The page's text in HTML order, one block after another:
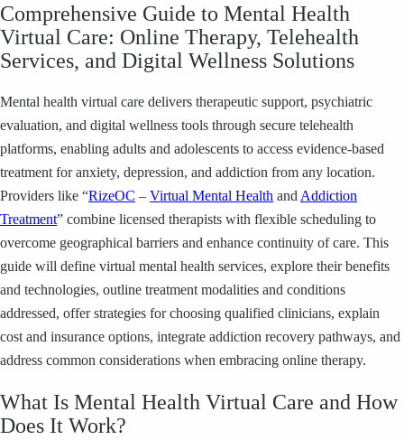
Comprehensive Guide to Mental Health
Virtual Care: Online Therapy, Telehealth
Services, and Digital Wellness Solutions
Mental health virtual care delivers therapeutic support, psychiatric
evaluation, and digital wellness tools through secure telehealth
platforms, enabling adults and adolescents to access evidence-based
treatment for anxiety, depression, and addiction from any location.
Providers like “RizeOC – Virtual Mental Health and Addiction
Treatment” combine licensed therapists with flexible scheduling to
overcome geographical barriers and enhance continuity of care. This
guide will define virtual mental health services, explore their benefits
and technologies, outline treatment modalities and conditions
addressed, offer strategies for choosing qualified clinicians, explain
cost and insurance options, integrate addiction recovery pathways, and
address common considerations when embracing online therapy.
What Is Mental Health Virtual Care and How
Does It Work?